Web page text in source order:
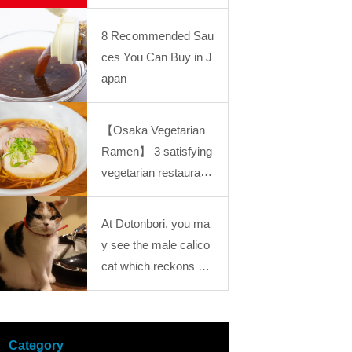
he Industrial Revolution: “Kansai Mystery Stu
dy Journey” Journey25
“Kansai Mystery Study Journey18
Kintetsu Line “Osaka
Namba Station” premi
Japanese gourmet!
8 Recommended Sau
ces You Can Buy in J
apan
【Osaka Vegetarian
Ramen】 3 satisfying
vegetarian restaurant
At Dotonbori, you ma
y see the male calico
cat which reckons go
od luck?! You would g
Category